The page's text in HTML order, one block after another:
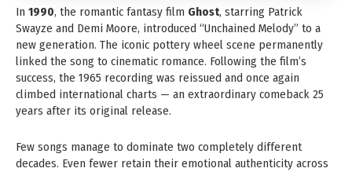
In 1990, the romantic fantasy film Ghost, starring Patrick
Swayze and Demi Moore, introduced “Unchained Melody” to a
new generation. The iconic pottery wheel scene permanently
linked the song to cinematic romance. Following the film’s
success, the 1965 recording was reissued and once again
climbed international charts — an extraordinary comeback 25
years after its original release.
Few songs manage to dominate two completely different
decades. Even fewer retain their emotional authenticity across